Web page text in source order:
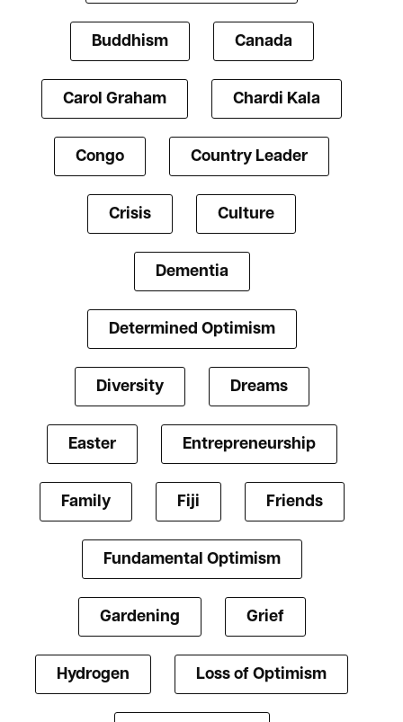
Buddhism Canada
Carol Graham Chardi Kala
Congo Country Leader
Crisis Culture
Dementia
Determined Optimism
Diversity Dreams
Easter Entrepreneurship
Family Fiji Friends
Fundamental Optimism
Gardening Grief
Hydrogen Loss of Optimism